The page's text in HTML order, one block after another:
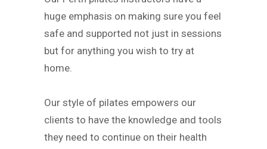
huge emphasis on making sure you feel
safe and supported not just in sessions
but for anything you wish to try at
home.
Our style of pilates empowers our
clients to have the knowledge and tools
they need to continue on their health